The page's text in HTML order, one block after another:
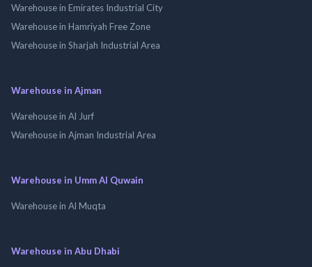
Warehouse in Emirates Industrial City
Warehouse in Hamriyah Free Zone
Warehouse in Sharjah Industrial Area
Warehouse in Ajman
Warehouse in Al Jurf
Warehouse in Ajman Industrial Area
Warehouse in Umm Al Quwain
Warehouse in Al Muqta
Warehouse in Abu Dhabi